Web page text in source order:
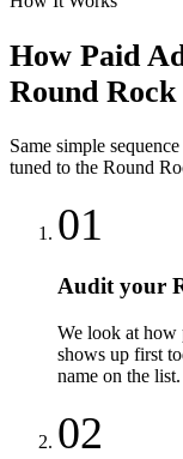
How Paid
Round Rock
Same simple
tuned to the Round
01
Audit your
We look at how
shows up first
name on the list.
02